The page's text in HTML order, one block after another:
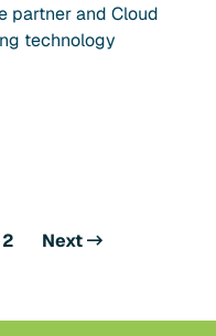
partner and Cloud
technology
2 Next